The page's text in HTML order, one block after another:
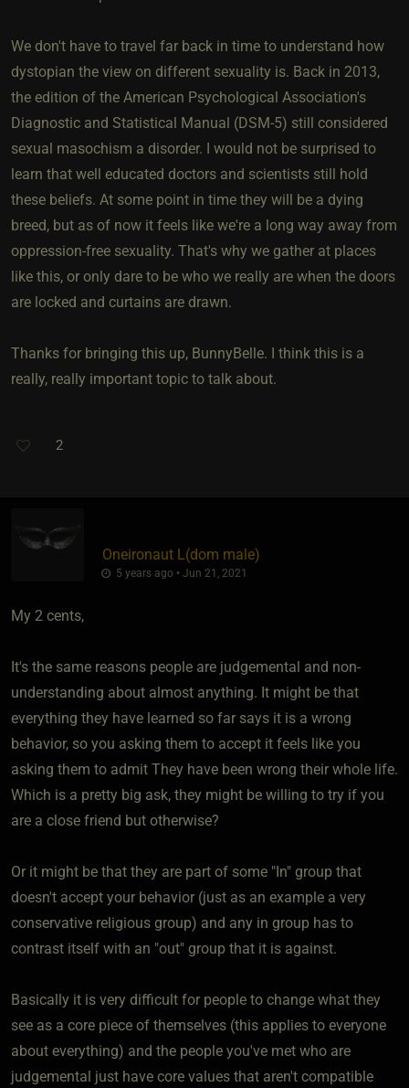
We don't have to travel far back in time to understand how
dystopian the view on different sexuality is. Back in 2013,
the edition of the American Psychological Association's
Diagnostic and Statistical Manual (DSM-5) still considered
sexual masochism a disorder. I would not be surprised to
learn that well educated doctors and scientists still hold
these beliefs. At some point in time they will be a dying
breed, but as of now it feels like we're a long way away from
oppression-free sexuality. That's why we gather at places
like this, or only dare to be who we really are when the doors
are locked and curtains are drawn.
Thanks for bringing this up, BunnyBelle. I think this is a
really, really important topic to talk about.
2
Oneironaut L​(dom male)
5 years ago • Jun 21, 2021
My 2 cents,
It's the same reasons people are judgemental and non-
understanding about almost anything. It might be that
everything they have learned so far says it is a wrong
behavior, so you asking them to accept it feels like you
asking them to admit They have been wrong their whole life.
Which is a pretty big ask, they might be willing to try if you
are a close friend but otherwise?
Or it might be that they are part of some "In" group that
doesn't accept your behavior (just as an example a very
conservative religious group) and any in group has to
contrast itself with an "out" group that it is against.
Basically it is very difficult for people to change what they
see as a core piece of themselves (this applies to everyone
about everything) and the people you've met who are
judgemental just have core values that aren't compatible